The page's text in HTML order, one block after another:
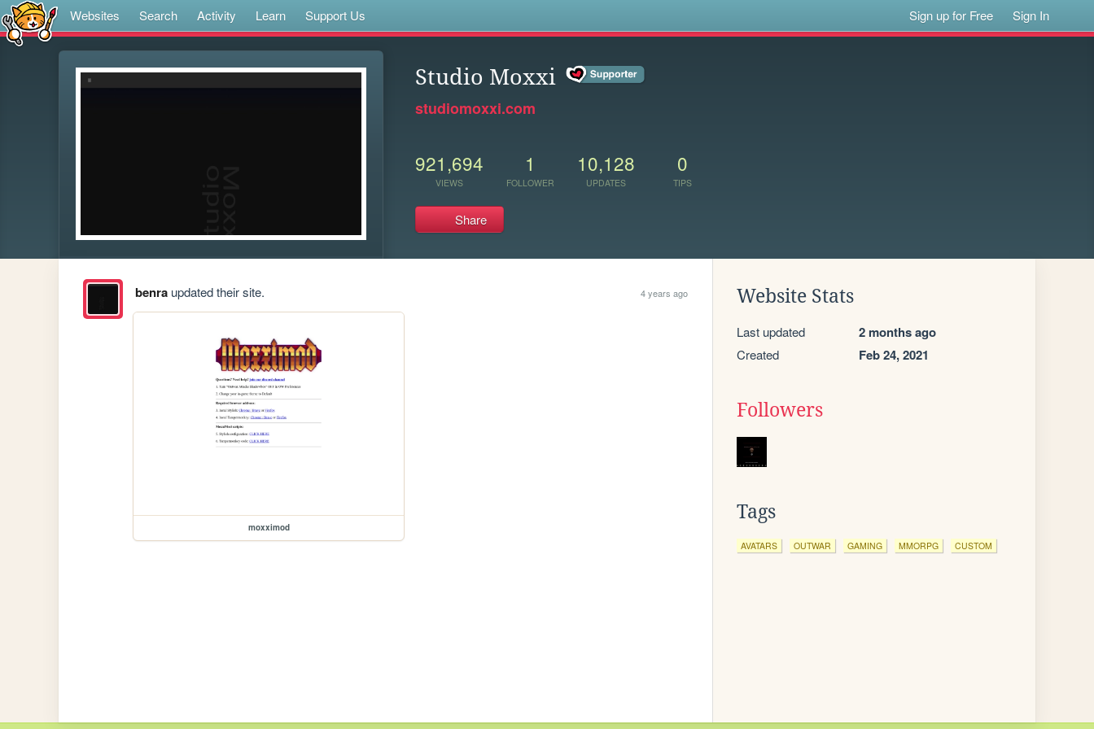
Websites Search Activity Learn Support Us Sign up for Free Sign In
Studio Moxxi
studiomoxxi.com
921,694
VIEWS
1
FOLLOWER
10,128
UPDATES
0
TIPS
Share
benraupdated their site. 4 years ago
moxximod
Website Stats
Last updated 2 months ago
Created Feb 24, 2021
Followers
Tags
AVATARS OUTWAR GAMING MMORPG CUSTOM